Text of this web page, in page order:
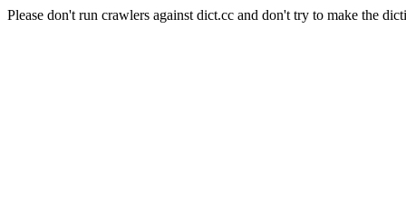
Please don't run crawlers against dict.cc and don't try to make the